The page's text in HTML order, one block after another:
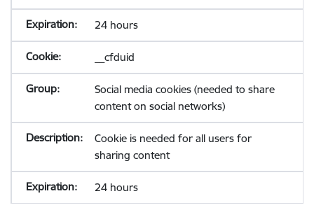
24 hours
__cfduid
Social media cookies (needed to share
content on social networks)
Cookie is needed for all users for
sharing content
24 hours